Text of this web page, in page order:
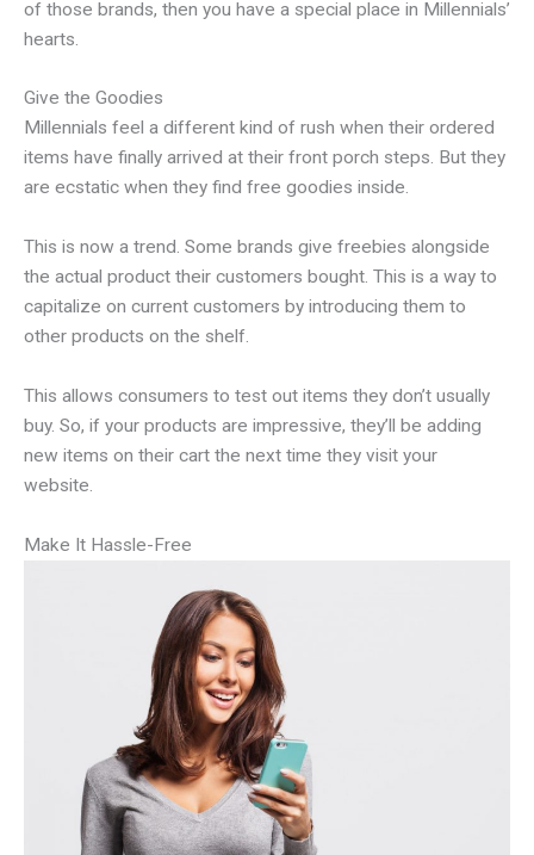
of those brands, then you have a special place in Millennials’
hearts.
Give the Goodies
Millennials feel a different kind of rush when their ordered
items have finally arrived at their front porch steps. But they
are ecstatic when they find free goodies inside.
This is now a trend. Some brands give freebies alongside
the actual product their customers bought. This is a way to
capitalize on current customers by introducing them to
other products on the shelf.
This allows consumers to test out items they don’t usually
buy. So, if your products are impressive, they’ll be adding
new items on their cart the next time they visit your
website.
Make It Hassle-Free